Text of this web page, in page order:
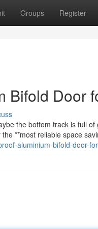
Groups Register
Bifold Door
the bottom track is full
**most reliable space
aluminium-bifold-door-